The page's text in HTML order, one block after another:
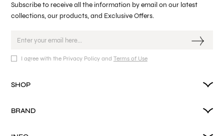
Subscribe to receive all the information by email on our latest
collections, our products, and Exclusive Offers.
I agree with the Privacy Policy and Terms of Use
SHOP
BRAND